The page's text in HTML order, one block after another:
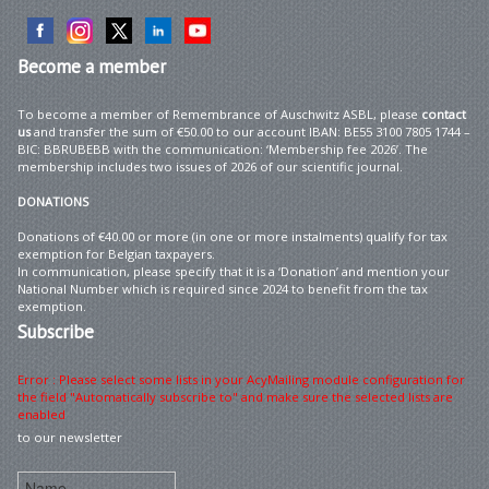
Becomea member
To become a member of Remembrance of Auschwitz ASBL, please contact
usand transfer the sum of €50.00 to our account IBAN: BE55 3100 7805 1744 –
BIC: BBRUBEBB with the communication: ‘Membership fee 2026’. The
membership includes two issues of 2026 of our scientific journal.
DONATIONS
Donations of €40.00 or more (in one or more instalments) qualify for tax
exemption for Belgian taxpayers.
In communication, please specify that it is a ‘Donation’ and mention your
National Number which is required since 2024 to benefit from the tax
exemption.
Subscribe
Error : Please select some lists in your AcyMailing module configuration for
the field "Automatically subscribe to" and make sure the selected lists are
enabled
to our newsletter